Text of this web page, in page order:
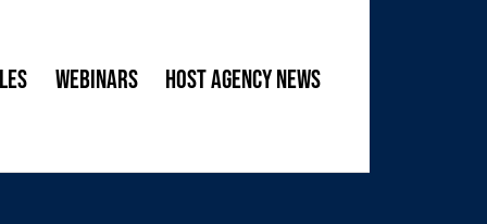
Webinars Host Agency News